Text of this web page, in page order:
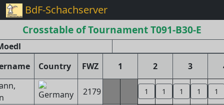
BdF-Schachserver
Crosstable of Tournament T091-B30-E
Country FWZ 1 2 3
2179 1 1 1 1 1